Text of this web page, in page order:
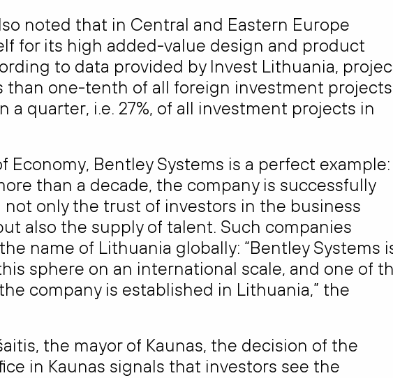
noted that in Central and Eastern Europe
for its high added-value design and product
to data provided by Invest Lithuania,
than one-tenth of all foreign investment projects
a quarter, i.e. 27%, of all investment projects in
Bentley Systems is a perfect example:
than a decade, the company is successfully
only the trust of investors in the business
also the supply of talent. Such companies
name of Lithuania globally: “Bentley Systems
sphere on an international scale, and one of
company is established in Lithuania,” the
the mayor of Kaunas, the decision of the
in Kaunas signals that investors see the